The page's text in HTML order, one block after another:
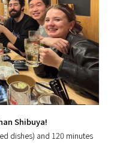
Shibuya!
dishes) and 120 minutes